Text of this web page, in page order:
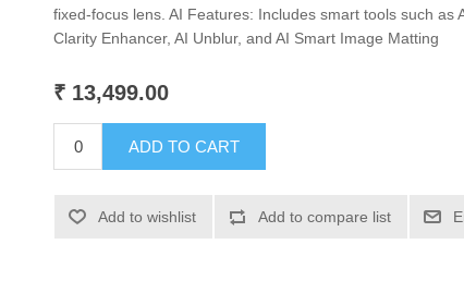
fixed-focus lens. AI Features: Includes smart tools such as
Clarity Enhancer, AI Unblur, and AI Smart Image Matting
₹ 13,499.00
ADD TO CART
Add to wishlist Add to compare list